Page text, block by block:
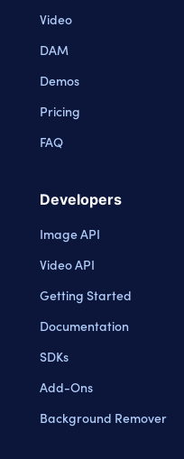
Video
DAM
Demos
Pricing
FAQ
Developers
Image API
Video API
Getting Started
Documentation
SDKs
Add-Ons
Background Remover